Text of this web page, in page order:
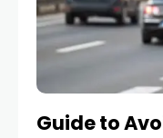
Guide to